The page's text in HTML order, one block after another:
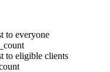
to everyone
to eligible clients